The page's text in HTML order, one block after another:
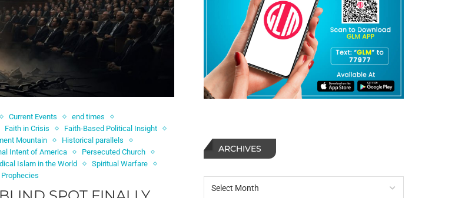
Current Events
end times
Faith in Crisis
Faith-Based Political Insight
Mountain
Historical parallels
Intent of America
Persecuted Church
Islam in the World
Spiritual Warfare
ARCHIVES